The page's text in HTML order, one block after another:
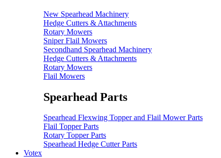
New Spearhead Machinery
Hedge Cutters & Attachments
Rotary Mowers
Sniper Flail Mowers
Secondhand Spearhead Machinery
Hedge Cutters & Attachments
Rotary Mowers
Flail Mowers
Spearhead Parts
Spearhead Flexwing Topper and Flail Mower Parts
Flail Topper Parts
Rotary Topper Parts
Spearhead Hedge Cutter Parts
Votex